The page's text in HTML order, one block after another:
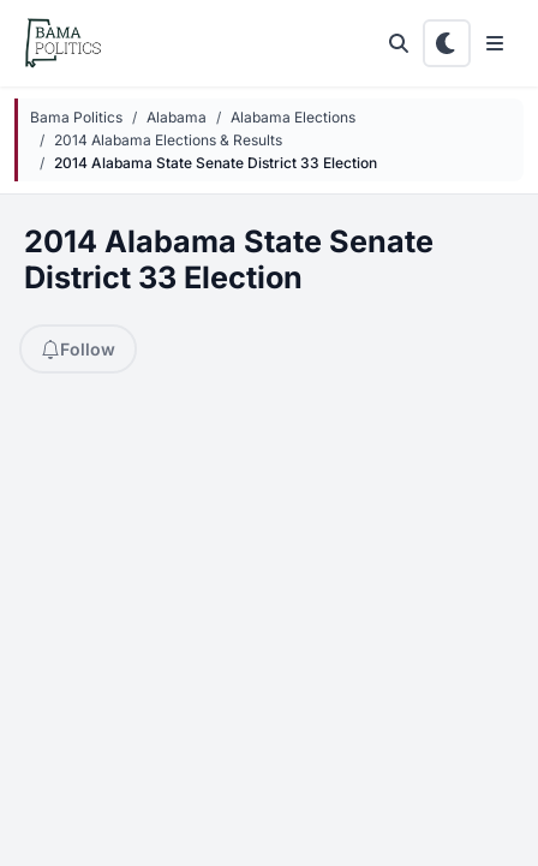
Skip to main content
Bama Politics Alabama
Alabama Elections
2014 Alabama Elections & Results
2014 Alabama State Senate District 33 Election
2014 Alabama State Senate
District 33 Election
Follow